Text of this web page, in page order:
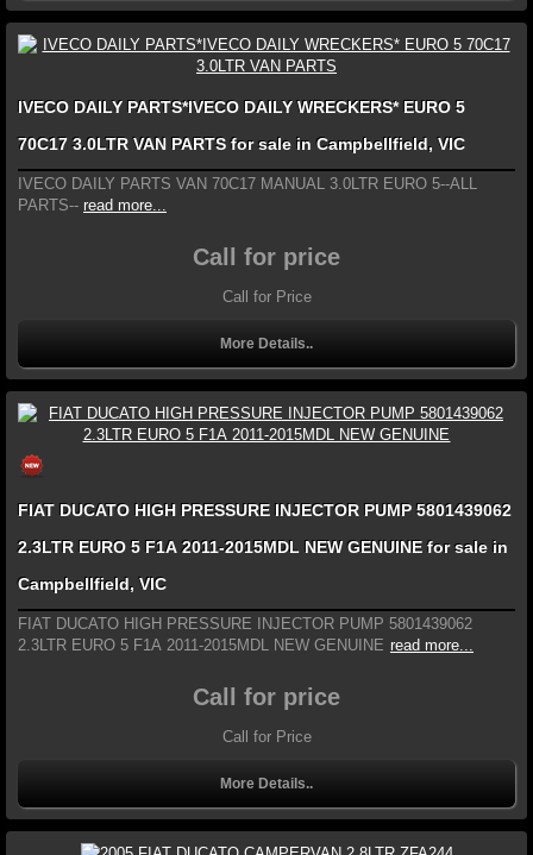
IVECO DAILY PARTS*IVECO DAILY WRECKERS* EURO 5
70C17 3.0LTR VAN PARTS for sale in Campbellfield, VIC
IVECO DAILY PARTS VAN 70C17 MANUAL 3.0LTR EURO 5--ALL
PARTS-- read more...
Call for price
Call for Price
More Details..
FIAT DUCATO HIGH PRESSURE INJECTOR PUMP 5801439062
2.3LTR EURO 5 F1A 2011-2015MDL NEW GENUINE for sale in
Campbellfield, VIC
FIAT DUCATO HIGH PRESSURE INJECTOR PUMP 5801439062
2.3LTR EURO 5 F1A 2011-2015MDL NEW GENUINE read more...
Call for price
Call for Price
More Details..